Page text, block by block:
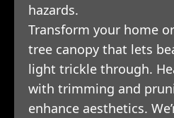
hazards.
Transform your home
tree canopy that lets
light trickle through.
with trimming and
enhance aesthetics.